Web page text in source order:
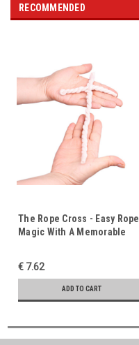
RECOMMENDED
The Rope Cross - Easy Rope
Magic With A Memorable
€ 7.62
ADD TO CART